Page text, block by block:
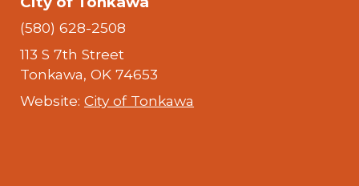
(580) 628-2508
113 S 7th Street
Tonkawa, OK 74653
Website:City of Tonkawa